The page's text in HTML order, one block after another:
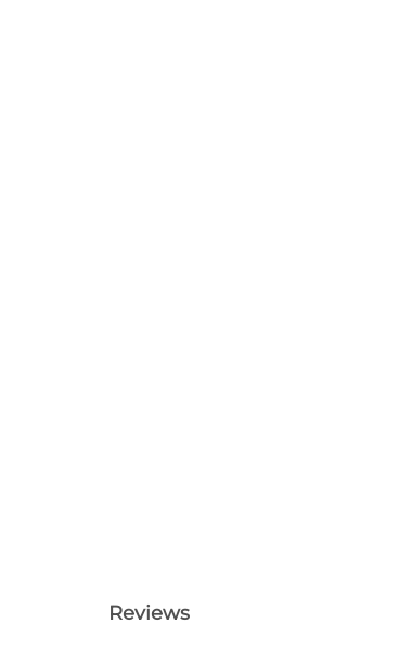
Reviews